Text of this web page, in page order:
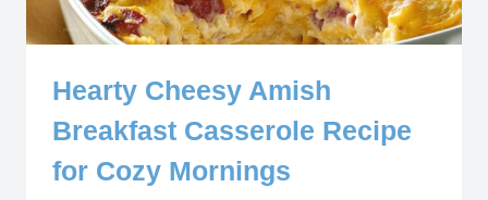
Hearty Cheesy Amish
Breakfast Casserole Recipe
for Cozy Mornings